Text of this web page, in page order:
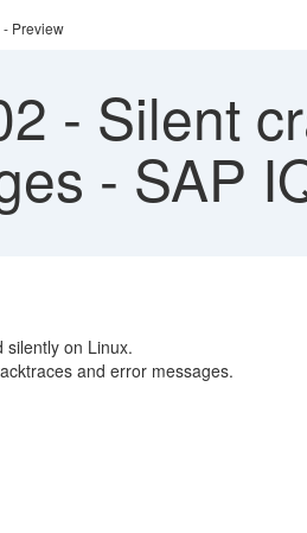
Preview
- Silent
- SAP
silently on Linux.
and error messages.